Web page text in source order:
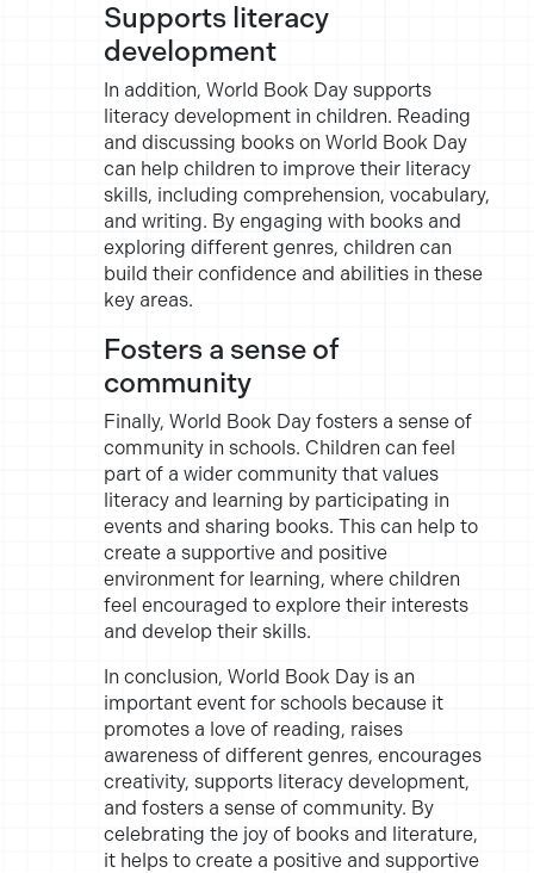
Supports literacy
development
In addition, World Book Day supports
literacy development in children. Reading
and discussing books on World Book Day
can help children to improve their literacy
skills, including comprehension, vocabulary,
and writing. By engaging with books and
exploring different genres, children can
build their confidence and abilities in these
key areas.
Fosters a sense of
community
Finally, World Book Day fosters a sense of
community in schools. Children can feel
part of a wider community that values
literacy and learning by participating in
events and sharing books. This can help to
create a supportive and positive
environment for learning, where children
feel encouraged to explore their interests
and develop their skills.
In conclusion, World Book Day is an
important event for schools because it
promotes a love of reading, raises
awareness of different genres, encourages
creativity, supports literacy development,
and fosters a sense of community. By
celebrating the joy of books and literature,
it helps to create a positive and supportive